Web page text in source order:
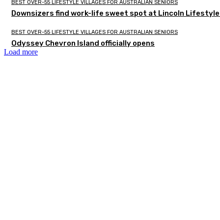
BEST OVER-55 LIFESTYLE VILLAGES FOR AUSTRALIAN SENIORS
Downsizers find work-life sweet spot at Lincoln Lifestyle
BEST OVER-55 LIFESTYLE VILLAGES FOR AUSTRALIAN SENIORS
Odyssey Chevron Island officially opens
Load more